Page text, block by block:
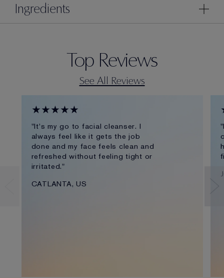
Ingredients
Top Reviews
See All Reviews
★★★★★
"It's my go to facial cleanser. I
always feel like it gets the job
done and my face feels clean and
refreshed without feeling tight or
irritated."
CATLANTA, US